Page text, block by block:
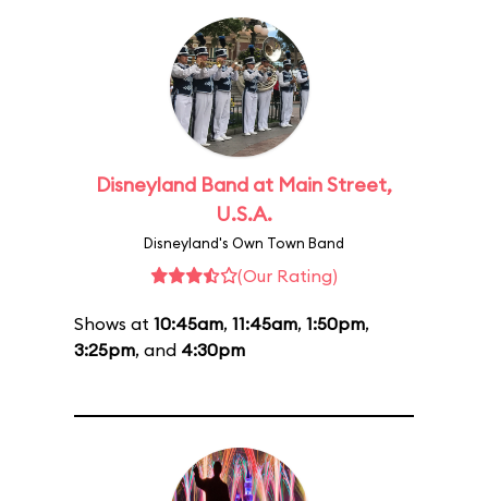
Disneyland Band at Main Street,
U.S.A.
Disneyland's Own Town Band
(Our Rating)
Shows at 10:45am, 11:45am, 1:50pm,
3:25pm, and 4:30pm